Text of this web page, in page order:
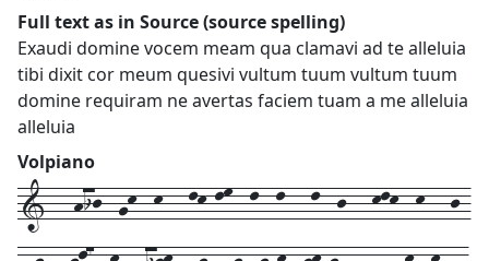
Full text as in Source (source spelling)
Exaudi domine vocem meam qua clamavi ad te alleluia
tibi dixit cor meum quesivi vultum tuum vultum tuum
domine requiram ne avertas faciem tuam a me alleluia
alleluia
Volpiano
1---hij--gk--k---lk-lm--l--l---l--j---klk--k---j-